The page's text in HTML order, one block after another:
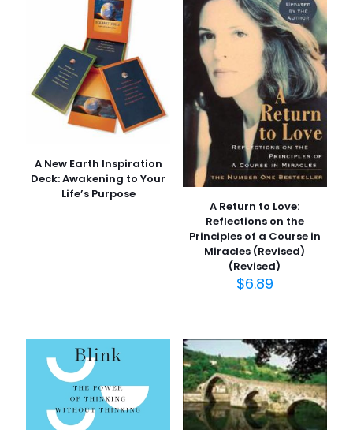
A New Earth Inspiration
Deck: Awakening to Your
Life’s Purpose
A Return to Love:
Reflections on the
Principles of a Course in
Miracles (Revised)
(Revised)
$6.89